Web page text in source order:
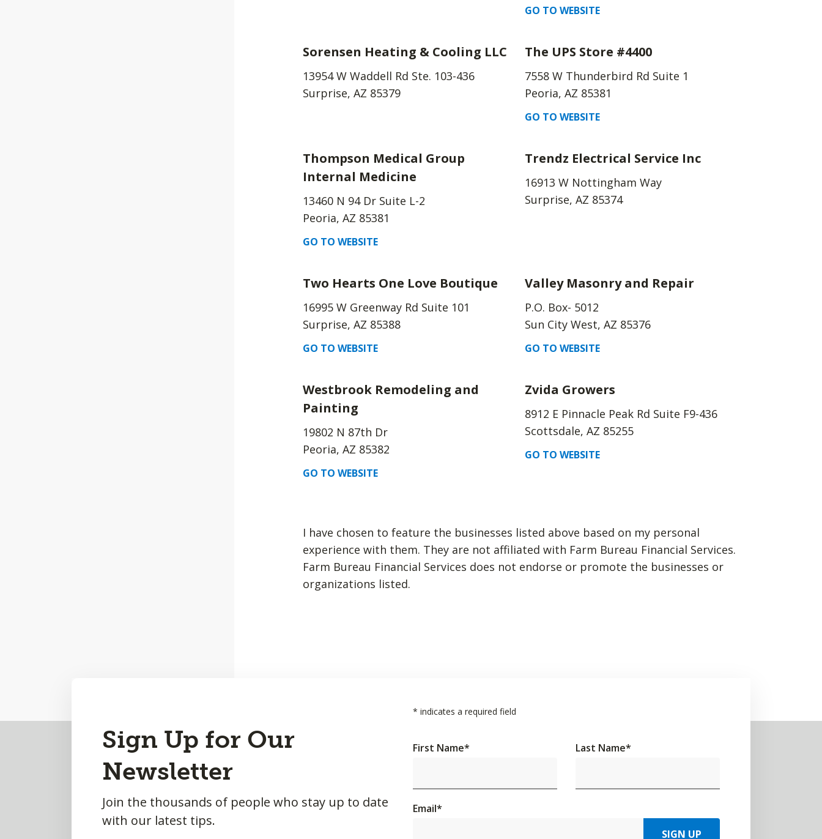
GO TO WEBSITE
Sorensen Heating & Cooling LLC
13954 W Waddell Rd Ste. 103-436
Surprise, AZ 85379
The UPS Store #4400
7558 W Thunderbird Rd Suite 1
Peoria, AZ 85381
GO TO WEBSITE
Thompson Medical Group
Internal Medicine
13460 N 94 Dr Suite L-2
Peoria, AZ 85381
GO TO WEBSITE
Trendz Electrical Service Inc
16913 W Nottingham Way
Surprise, AZ 85374
Two Hearts One Love Boutique
16995 W Greenway Rd Suite 101
Surprise, AZ 85388
GO TO WEBSITE
Valley Masonry and Repair
P.O. Box- 5012
Sun City West, AZ 85376
GO TO WEBSITE
Westbrook Remodeling and
Painting
19802 N 87th Dr
Peoria, AZ 85382
GO TO WEBSITE
Zvida Growers
8912 E Pinnacle Peak Rd Suite F9-436
Scottsdale, AZ 85255
GO TO WEBSITE
I have chosen to feature the businesses listed above based on my personal
experience with them. They are not affiliated with Farm Bureau Financial Services.
Farm Bureau Financial Services does not endorse or promote the businesses or
organizations listed.
Sign Up for Our
Newsletter
Join the thousands of people who stay up to date
with our latest tips.
* indicates a required field
First Name* Last Name*
Email*
SIGN UP